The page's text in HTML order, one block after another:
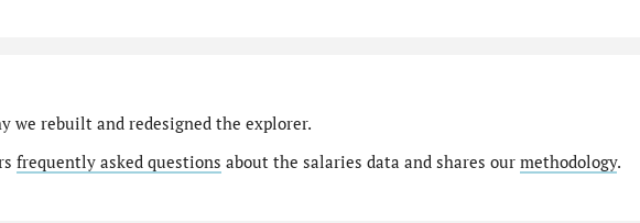
we rebuilt and redesigned the explorer.
frequently asked questions about the salaries data and shares our methodology.